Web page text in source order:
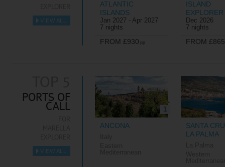
VIEW ALL
►
ATLANTIC
ISLANDS
Jan 2027 - Apr 2027
7 nights
FROM £930 pp
ISLAND
EXPLORER
Dec 2026
7 nights
FROM £865
PORTS OF
CALL
VIEW ALL
►
1
ANCONA
SANTA
LA PALMA